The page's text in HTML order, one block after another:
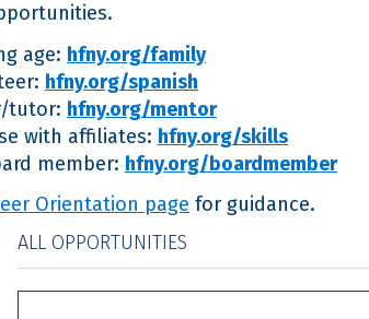
age: hfny.org/family
hfny.org/spanish
tutor: hfny.org/mentor
with affiliates: hfny.org/skills
member: hfny.org/boardmember
Orientation page for guidance.
ALL OPPORTUNITIES